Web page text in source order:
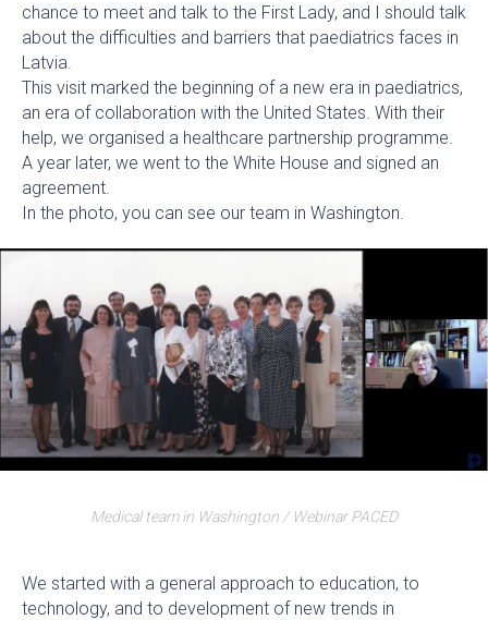
chance to meet and talk to the First Lady, and I should talk
about the difficulties and barriers that paediatrics faces in
Latvia.
This visit marked the beginning of a new era in paediatrics,
an era of collaboration with the United States. With their
help, we organised a healthcare partnership programme.
A year later, we went to the White House and signed an
agreement.
In the photo, you can see our team in Washington.
Medical team in Washington / Webinar PACED
We started with a general approach to education, to
technology, and to development of new trends in